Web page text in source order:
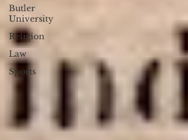
Butler
University
Religion
Law
Sports